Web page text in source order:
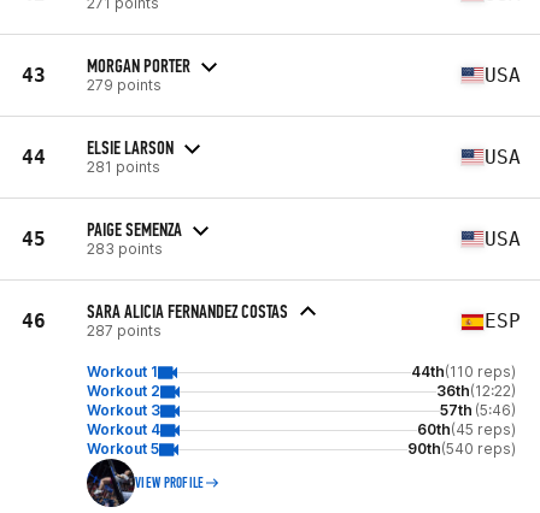
43 MORGAN PORTER
279 points USA
44 ELSIE LARSON
281 points USA
45 PAIGE SEMENZA
283 points USA
46 SARA ALICIA FERNANDEZ COSTAS
287 points ESP
Workout 1 44th(110 reps)
Workout 2
36th(12:22)
Workout 3
57th (5:46)
Workout 4
60th(45 reps)
Workout 5
90th(540 reps)
VIEW PROFILE